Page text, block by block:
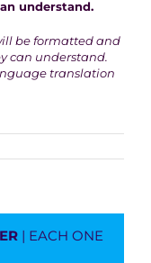
understand.
be formatted and
can understand.
translation
| EACH ONE